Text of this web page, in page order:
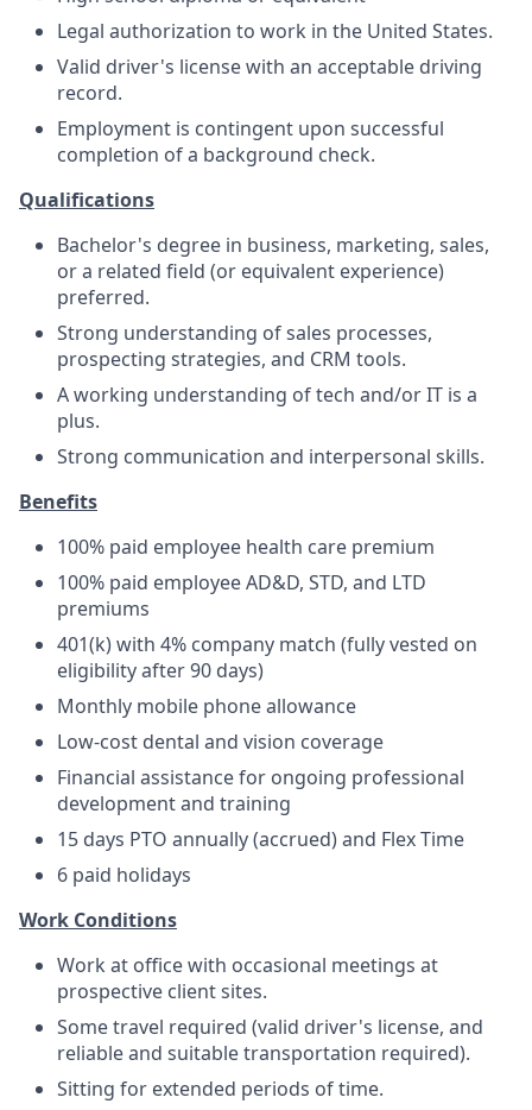
Legal authorization to work in the United States.
Valid driver's license with an acceptable driving
record.
Employment is contingent upon successful
completion of a background check.
Qualifications
Bachelor's degree in business, marketing, sales,
or a related field (or equivalent experience)
preferred.
Strong understanding of sales processes,
prospecting strategies, and CRM tools.
A working understanding of tech and/or IT is a
plus.
Strong communication and interpersonal skills.
Benefits
100% paid employee health care premium
100% paid employee AD&D, STD, and LTD
premiums
401(k) with 4% company match (fully vested on
eligibility after 90 days)
Monthly mobile phone allowance
Low-cost dental and vision coverage
Financial assistance for ongoing professional
development and training
15 days PTO annually (accrued) and Flex Time
6 paid holidays
Work Conditions
Work at office with occasional meetings at
prospective client sites.
Some travel required (valid driver's license, and
reliable and suitable transportation required).
Sitting for extended periods of time.